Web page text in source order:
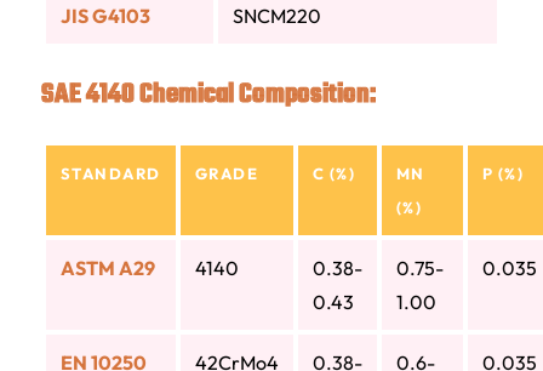
JIS G4103 SNCM220
SAE 4140 Chemical Composition:
STANDARD GRADE C (%)
MN
(%)
P (%)
ASTM A29 4140
0.38-
0.43
0.75-
1.00
0.035
EN 10250 42CrMo4
0.38-
0.6-
0.035